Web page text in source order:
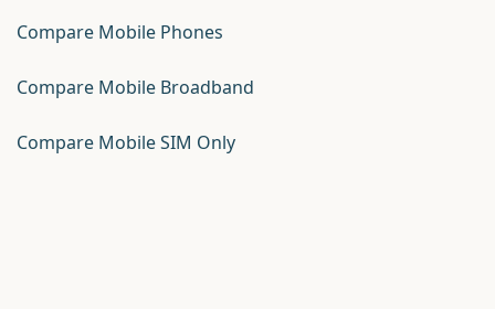
Compare Mobile Phones
Compare Mobile Broadband
Compare Mobile SIM Only